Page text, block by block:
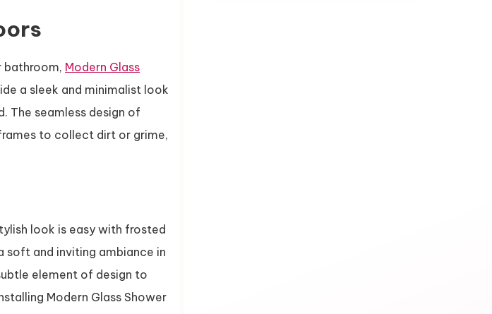
bathroom, Modern Glass
a sleek and minimalist look
The seamless design of
to collect dirt or grime,
look is easy with frosted
soft and inviting ambiance in
element of design to
Modern Glass Shower